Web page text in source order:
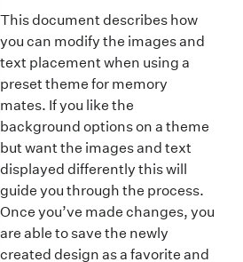
This document describes how
you can modify the images and
text placement when using a
preset theme for memory
mates. If you like the
background options on a theme
but want the images and text
displayed differently this will
guide you through the process.
Once you’ve made changes, you
are able to save the newly
created design as a favorite and